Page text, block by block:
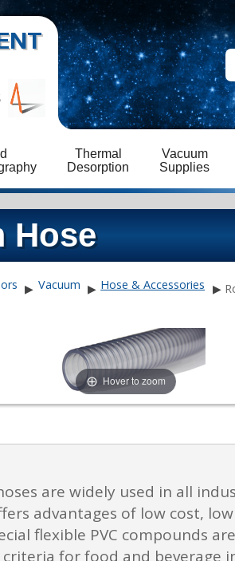
Thermal
Desorption
Vacuum
Supplies
Hose
▶ Vacuum ▶ Hose & Accessories ▶
Hover to zoom
are widely used in all
advantages of low cost,
flexible PVC compounds
for food and